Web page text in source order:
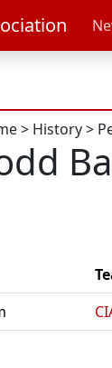
> History>